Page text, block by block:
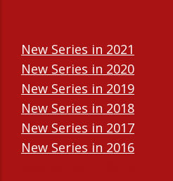
New Series in 2021
New Series in 2020
New Series in 2019
New Series in 2018
New Series in 2017
New Series in 2016